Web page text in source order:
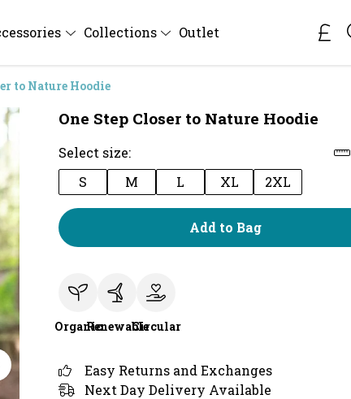
Collections Outlet
to Nature Hoodie
One Step Closer to Nature Hoodie
Select size:
S
M L XL 2XL
Add to Bag
OrganicRenewableCircular
Easy Returns and Exchanges
Next Day Delivery Available